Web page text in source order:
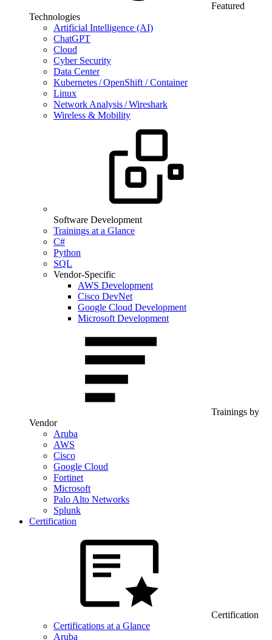
Featured
Technologies
Artificial Intelligence (AI)
ChatGPT
Cloud
Cyber Security
Data Center
Kubernetes / OpenShift / Container
Linux
Network Analysis / Wireshark
Wireless & Mobility
Software Development
Trainings at a Glance
C#
Python
SQL
Vendor-Specific
AWS Development
Cisco DevNet
Google Cloud Development
Microsoft Development
Trainings by
Vendor
Aruba
AWS
Cisco
Google Cloud
Fortinet
Microsoft
Palo Alto Networks
Splunk
Certification
Certification
Certifications at a Glance
Aruba